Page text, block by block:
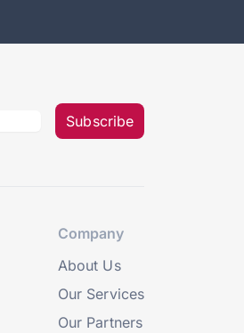
Subscribe
Company
About Us
Our Services
Our Partners